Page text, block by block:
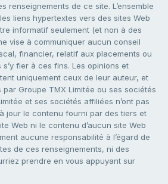
renseignements de ce site. L’ensemble
liens hypertextes vers des sites Web
informatif seulement (et non à des
vise à communiquer aucun conseil
financier, relatif aux placements ou
s’y fier à ces fins. Les opinions et
uniquement ceux de leur auteur, et
Groupe TMX Limitée ou ses sociétés
et ses sociétés affiliées n’ont pas
jour le contenu fourni par des tiers et
Web ni le contenu d’aucun site Web
aucune responsabilité à l’égard de
de ces renseignements, ni des
prendre en vous appuyant sur